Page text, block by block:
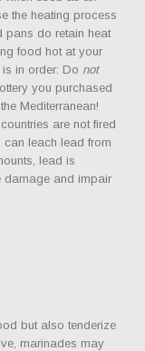
the heating process
pans do retain heat
food hot at your
in order: Do not
you purchased
Mediterranean!
are not fired
can leach lead from
lead is
damage and impair
but also tenderize
marinades may